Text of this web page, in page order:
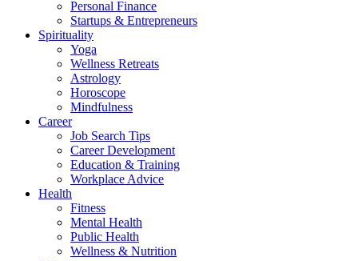
Personal Finance
Startups & Entrepreneurs
Spirituality
Yoga
Wellness Retreats
Astrology
Horoscope
Mindfulness
Career
Job Search Tips
Career Development
Education & Training
Workplace Advice
Health
Fitness
Mental Health
Public Health
Wellness & Nutrition